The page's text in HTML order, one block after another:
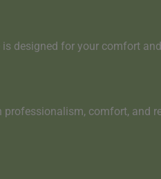
is designed for your comfort
professionalism, comfort, and